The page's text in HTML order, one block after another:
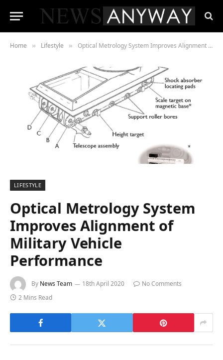
Home » Lifestyle » Optical Metrology System Improves Alignment of Military Vehicle Performance
LIFESTYLE
Optical Metrology System
Improves Alignment of
Military Vehicle
Performance
By News Team 18th April 2020
No Comments
2 Mins Read